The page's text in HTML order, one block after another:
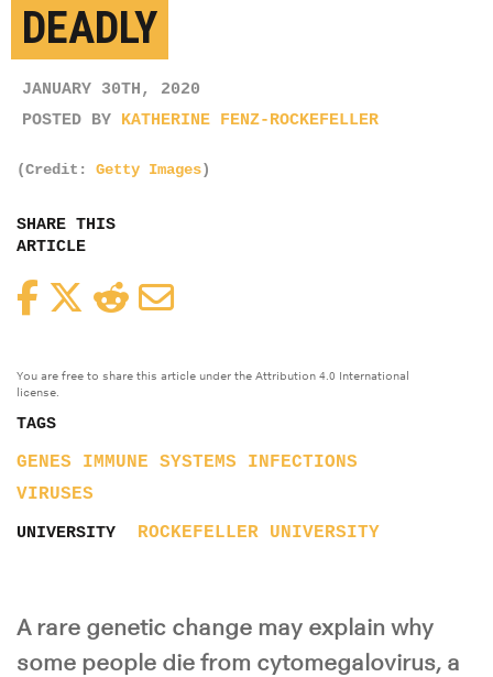
DEADLY
JANUARY 30TH, 2020
POSTED BY KATHERINE FENZ-ROCKEFELLER
(Credit: Getty Images)
SHARE THIS
ARTICLE
FacebookTwitterReddit
You are free to share this article under the Attribution 4.0 International
license.
TAGS
GENES IMMUNE SYSTEMS
INFECTIONS
VIRUSES
UNIVERSITY ROCKEFELLER UNIVERSITY
A rare genetic change may explain why
some people die from cytomegalovirus, a